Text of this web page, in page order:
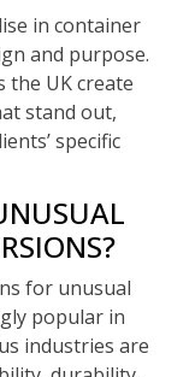
in container
and purpose.
the UK create
stand out,
specific
for unusual
popular in
industries are